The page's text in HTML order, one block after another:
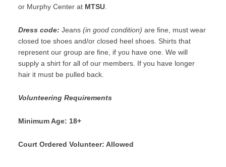
or Murphy Center at MTSU.
Dress code: Jeans (in good condition) are fine, must wear
closed toe shoes and/or closed heel shoes. Shirts that
represent our group are fine, if you have one. We will
supply a shirt for all of our members. If you have longer
hair it must be pulled back.
Volunteering Requirements
Minimum Age: 18+
Court Ordered Volunteer: Allowed